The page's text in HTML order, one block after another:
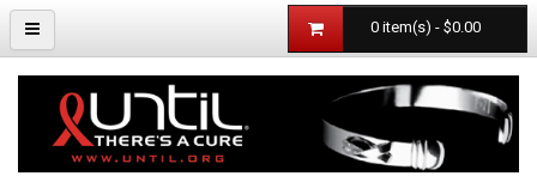
0 item(s) - $0.00